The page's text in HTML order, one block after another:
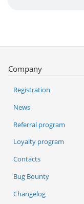
Company
Registration
News
Referral program
Loyalty program
Contacts
Bug Bounty
Changelog